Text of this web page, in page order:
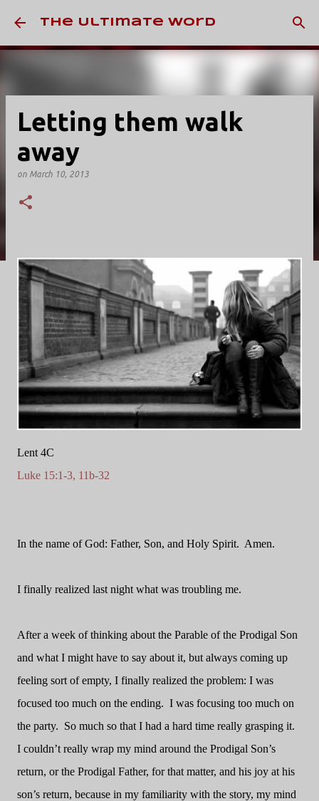
Skip to main content
The Ultimate Word
Letting them walk
away
on March 10, 2013
Lent 4C
Luke 15:1-3, 11b-32
In the name of God: Father, Son, and Holy Spirit. Amen.
I finally realized last night what was troubling me.
After a week of thinking about the Parable of the Prodigal Son
and what I might have to say about it, but always coming up
feeling sort of empty, I finally realized the problem: I was
focused too much on the ending. I was focusing too much on
the party. So much so that I had a hard time really grasping it.
I couldn’t really wrap my mind around the Prodigal Son’s
return, or the Prodigal Father, for that matter, and his joy at his
son’s return, because in my familiarity with the story, my mind